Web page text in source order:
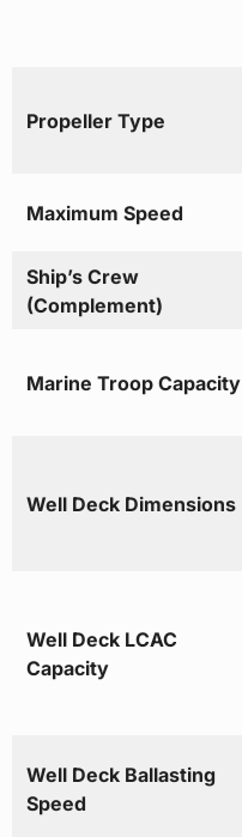
Propeller Type
Maximum Speed
Ship’s Crew
(Complement)
Marine Troop Capacity
Well Deck Dimensions
Well Deck LCAC
Capacity
Well Deck Ballasting
Speed